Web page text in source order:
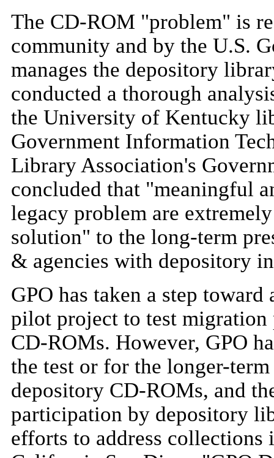
The CD-ROM "problem" is
community and by the U.S.
manages the depository
conducted a thorough
the University of Kentucky
Government Information
Library Association's
concluded that "meaningful
legacy problem are
solution" to the long-term
& agencies with depository
GPO has taken a step
pilot project to test migration
CD-ROMs. However, GPO
the test or for the longer-
depository CD-ROMs, and
participation by depository
efforts to address